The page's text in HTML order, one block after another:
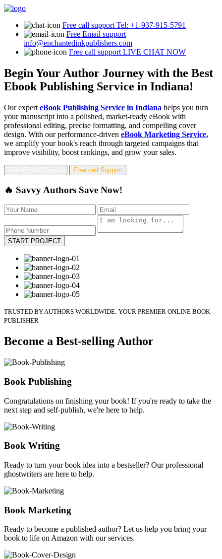
Free call support Tel: +1-937-915-5791
Free Email support
info@enchantedinkpublishers.com
Free call support LIVE CHAT NOW
Begin Your Author Journey with the Best
Ebook Publishing Service in Indiana!
Our expert eBook Publishing Service in Indiana helps you turn
your manuscript into a polished, market-ready eBook with
professional editing, precise formatting, and compelling cover
design. With our performance-driven eBook Marketing Service,
we amplify your book's reach through targeted campaigns that
improve visibility, boost rankings, and grow your sales.
Free call Support
🔥 Savvy Authors Save Now!
START PROJECT
TRUSTED BY AUTHORS WORLDWIDE: YOUR PREMIER ONLINE BOOK
PUBLISHER
Become a Best-selling Author
Book Publishing
Congratulations on finishing your book! If you're ready to take the
next step and self-publish, we're here to help.
Book Writing
Ready to turn your book idea into a bestseller? Our professional
ghostwriters are here to help.
Book Marketing
Ready to become a published author? Let us help you bring your
book to life on Amazon with our services.